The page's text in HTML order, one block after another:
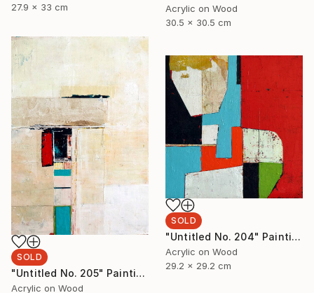
27.9 x 33 cm
Acrylic on Wood
30.5 x 30.5 cm
SOLD
"Untitled No. 205" Painting
Acrylic on Wood
SOLD
"Untitled No. 204" Painting
Acrylic on Wood
29.2 x 29.2 cm